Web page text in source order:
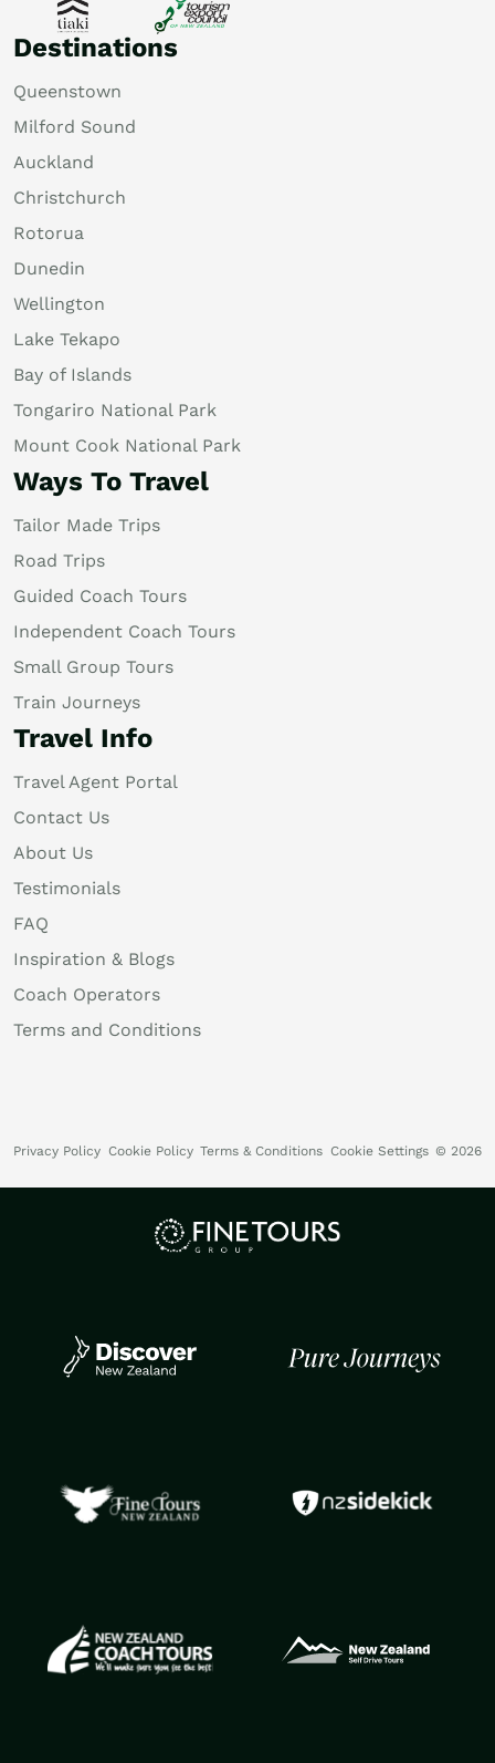
Destinations
Queenstown
Milford Sound
Auckland
Christchurch
Rotorua
Dunedin
Wellington
Lake Tekapo
Bay of Islands
Tongariro National Park
Mount Cook National Park
Ways To Travel
Tailor Made Trips
Road Trips
Guided Coach Tours
Independent Coach Tours
Small Group Tours
Train Journeys
Travel Info
Travel Agent Portal
Contact Us
About Us
Testimonials
FAQ
Inspiration & Blogs
Coach Operators
Terms and Conditions
Privacy Policy Cookie Policy Terms & Conditions Cookie Settings © 2026